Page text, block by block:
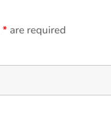
* are required